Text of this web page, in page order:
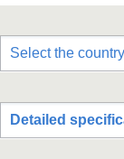
Select the country
Detailed